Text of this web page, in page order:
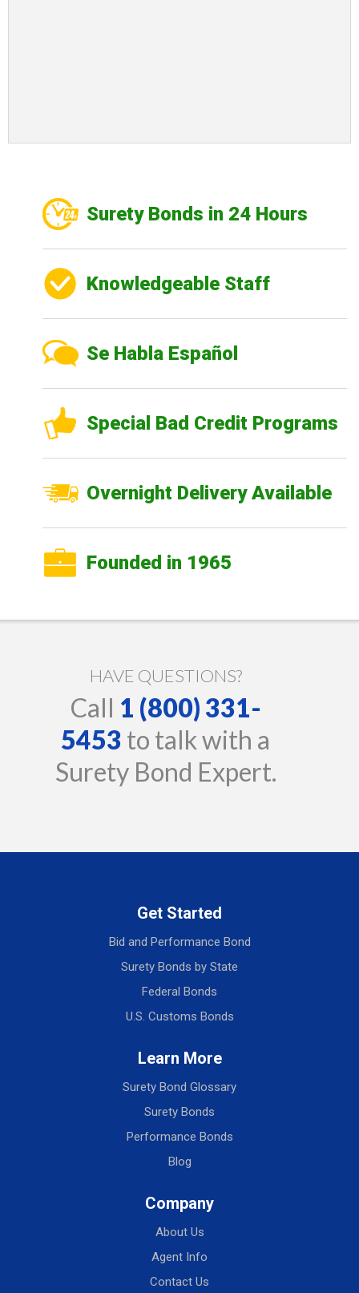
Surety Bonds in 24 Hours
Knowledgeable Staff
Se Habla Español
Special Bad Credit Programs
Overnight Delivery Available
Founded in 1965
HAVE QUESTIONS?
Call 1 (800) 331-
5453 to talk with a
Surety Bond Expert.
Get Started
Bid and Performance Bond
Surety Bonds by State
Federal Bonds
U.S. Customs Bonds
Learn More
Surety Bond Glossary
Surety Bonds
Performance Bonds
Blog
Company
About Us
Agent Info
Contact Us